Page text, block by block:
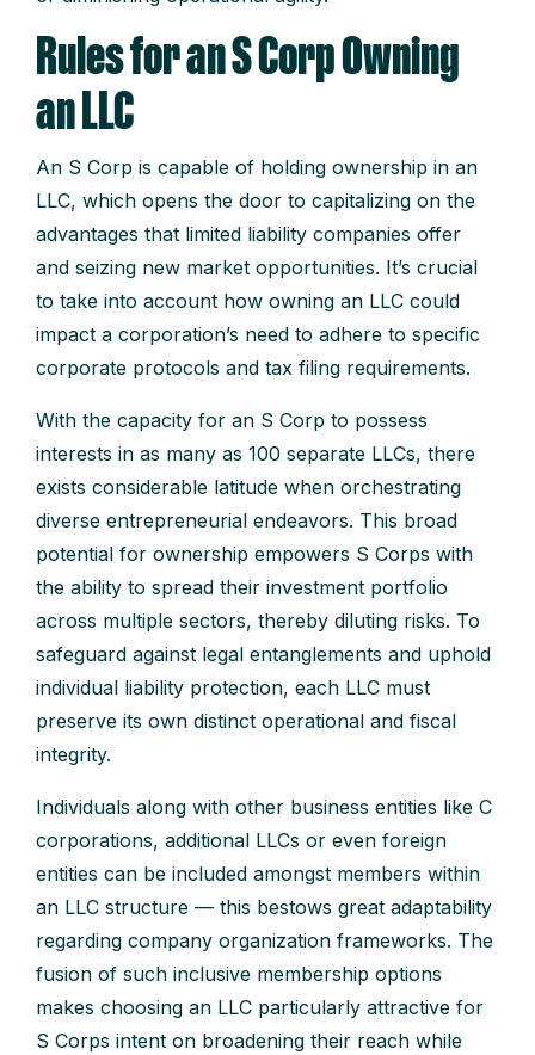
Rules for an S Corp Owning
an LLC
An S Corp is capable of holding ownership in an
LLC, which opens the door to capitalizing on the
advantages that limited liability companies offer
and seizing new market opportunities. It’s crucial
to take into account how owning an LLC could
impact a corporation’s need to adhere to specific
corporate protocols and tax filing requirements.
With the capacity for an S Corp to possess
interests in as many as 100 separate LLCs, there
exists considerable latitude when orchestrating
diverse entrepreneurial endeavors. This broad
potential for ownership empowers S Corps with
the ability to spread their investment portfolio
across multiple sectors, thereby diluting risks. To
safeguard against legal entanglements and uphold
individual liability protection, each LLC must
preserve its own distinct operational and fiscal
integrity.
Individuals along with other business entities like C
corporations, additional LLCs or even foreign
entities can be included amongst members within
an LLC structure — this bestows great adaptability
regarding company organization frameworks. The
fusion of such inclusive membership options
makes choosing an LLC particularly attractive for
S Corps intent on broadening their reach while